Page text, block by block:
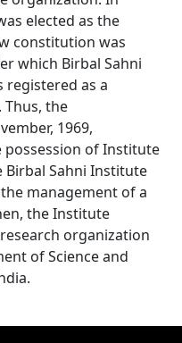
elected as the
constitution was
which Birbal Sahni
registered as a
Thus, the
1969,
of Institute
Sahni Institute
management of a
the Institute
organization
of Science and